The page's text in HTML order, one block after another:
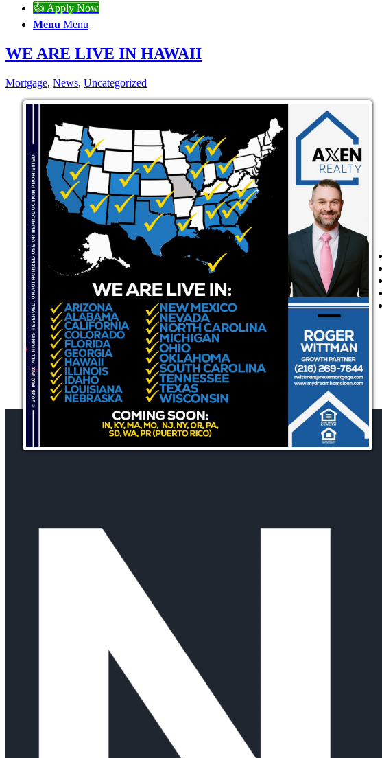
👍 Apply Now
Menu Menu
WE ARE LIVE IN HAWAII
Mortgage, News, Uncategorized